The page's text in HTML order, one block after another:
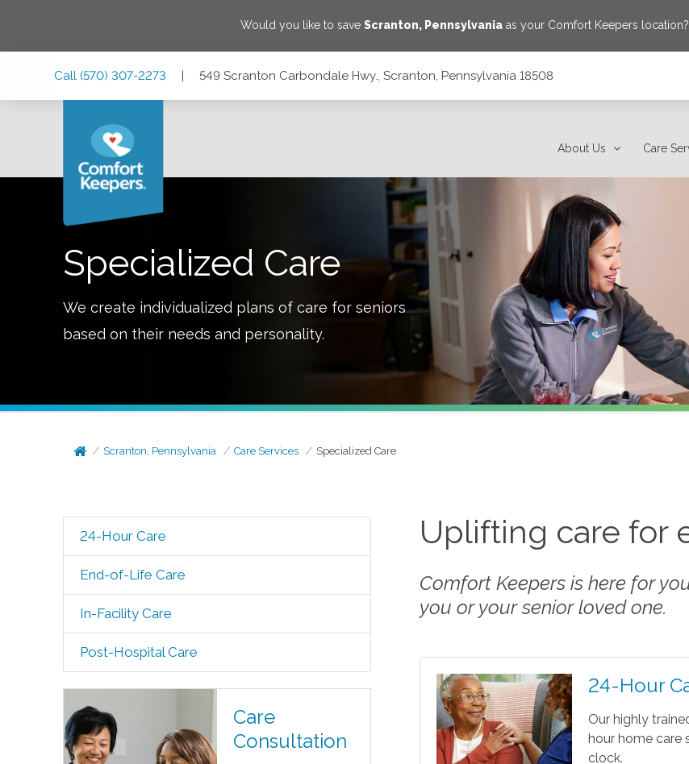
Would you like to saveScranton, Pennsylvania as your Comfort Keepers location?
Call (570) 307-2273 | 549 Scranton Carbondale Hwy., Scranton, Pennsylvania 18508
About Us Care
Specialized Care
We create individualized plans of care for seniors
based on their needs and personality.
Scranton, Pennsylvania Care Services Specialized Care
24-Hour Care
End-of-Life Care
In-Facility Care
Post-Hospital Care
Care
Consultation
Uplifting care for
Comfort Keepers is here for
you or your senior loved one.
24-Hour
Our highly
hour home care
clock.